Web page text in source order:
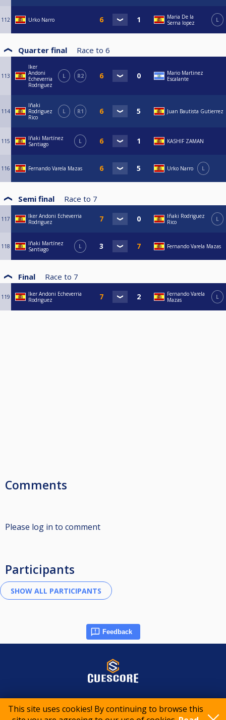
This site uses cookies! By continuing to browse this
112 Urko Narro
Maria De la
Serna lopez
L
Quarter final Race to 6
113
Iker
Andoni
Echeverria
Rodriguez
L R2
Mario Martinez
Escalante
114
Iñaki
Rodriguez
Rico
L R1 Juan Bautista Gutierrez
115
Iñaki Martínez
Santiago
L KASHIF ZAMAN
116 Fernando Varela Mazas Urko Narro L
Semi final Race to 7
117
Iker Andoni Echeverria
Rodriguez
Iñaki Rodriguez
Rico
L
118
Iñaki Martínez
Santiago
L Fernando Varela Mazas
Final Race to 7
119
Iker Andoni Echeverria
Rodriguez
Fernando Varela
Mazas
L
Comments
Please log in to comment
Participants
Feedback
© 2015-2026 CueScore International